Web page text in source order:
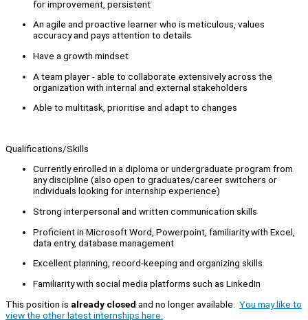
for improvement, persistent
An agile and proactive learner who is meticulous, values
accuracy and pays attention to details
Have a growth mindset
A team player - able to collaborate extensively across the
organization with internal and external stakeholders
Able to multitask, prioritise and adapt to changes
Qualifications/Skills
Currently enrolled in a diploma or undergraduate program from
any discipline (also open to graduates/career switchers or
individuals looking for internship experience)
Strong interpersonal and written communication skills
Proficient in Microsoft Word, Powerpoint, familiarity with Excel,
data entry, database management
Excellent planning, record-keeping and organizing skills
Familiarity with social media platforms such as LinkedIn
This position is already closed and no longer available. You may like to
view the other latest internships here.